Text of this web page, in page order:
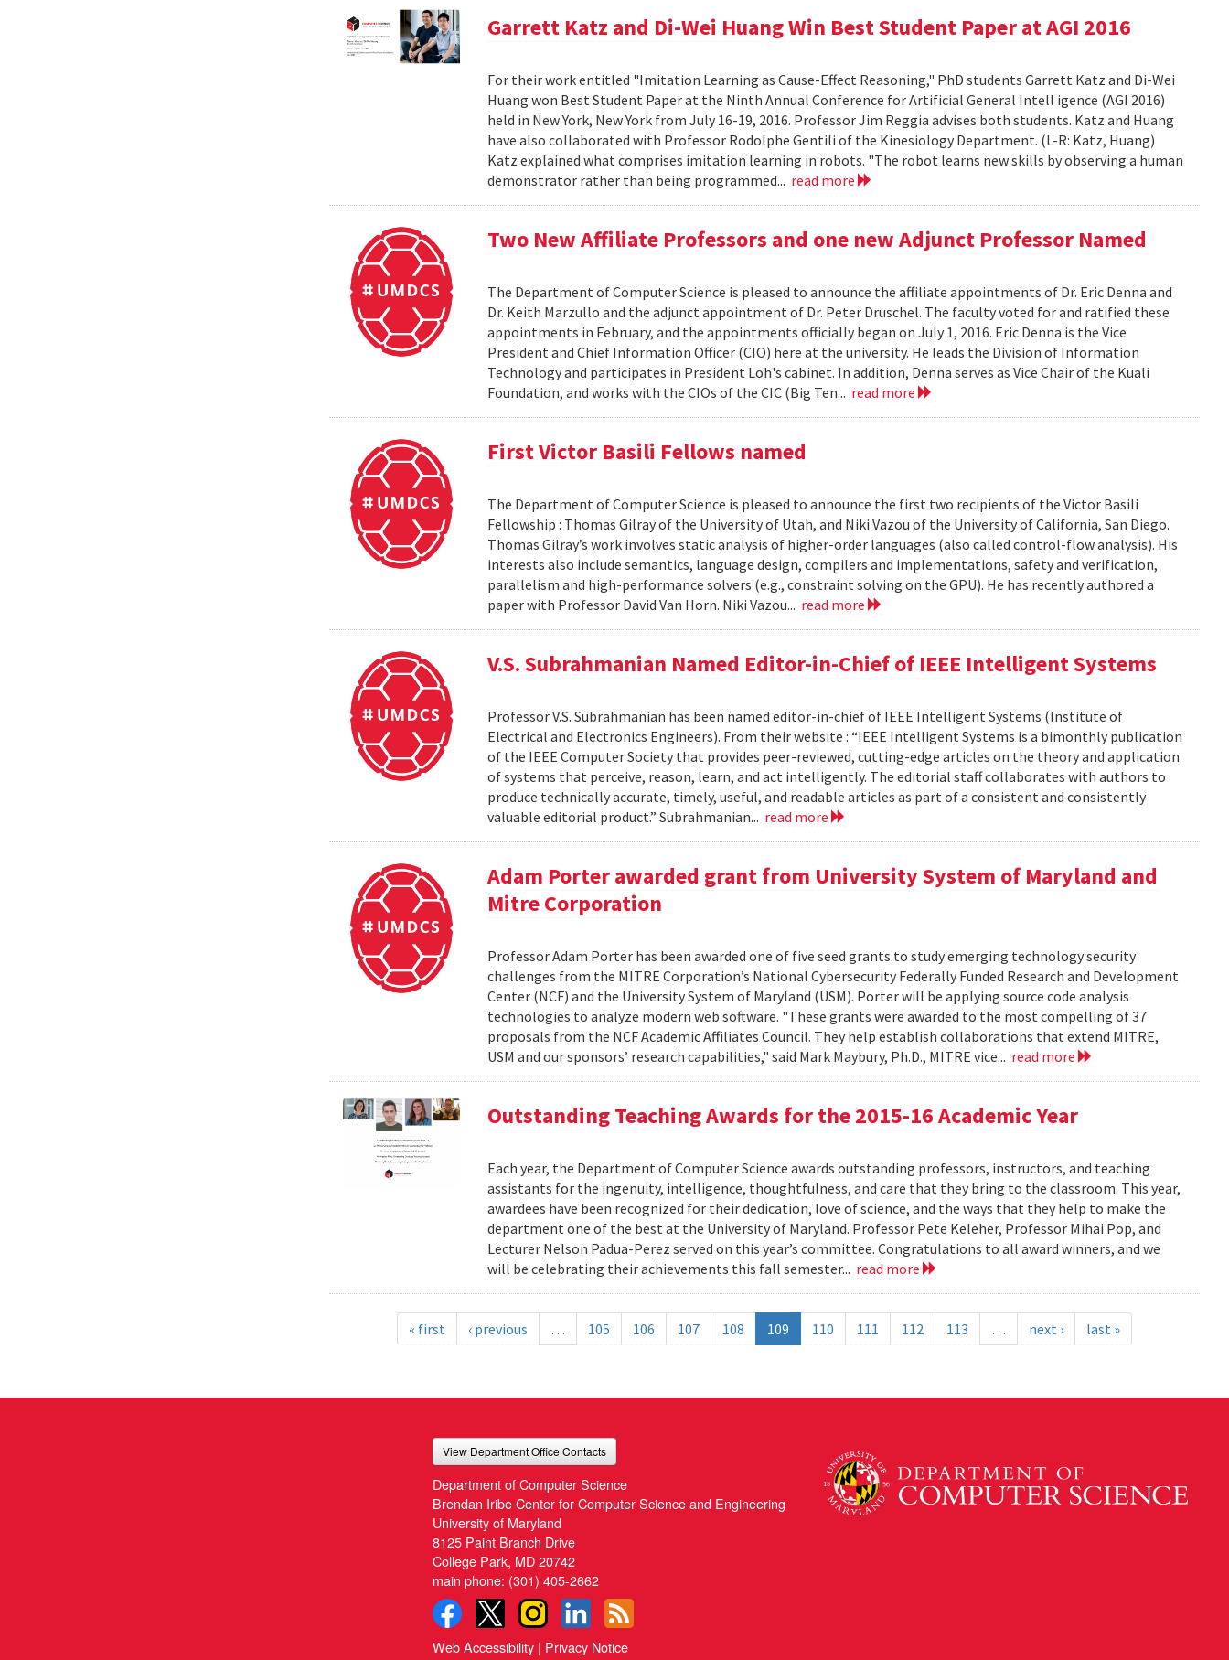
Garrett Katz and Di-Wei Huang Win Best Student Paper at AGI 2016
For their work entitled "Imitation Learning as Cause-Effect Reasoning," PhD students Garrett Katz and Di-Wei
Huang won Best Student Paper at the Ninth Annual Conference for Artificial General Intell igence (AGI 2016)
held in New York, New York from July 16-19, 2016. Professor Jim Reggia advises both students. Katz and Huang
have also collaborated with Professor Rodolphe Gentili of the Kinesiology Department. (L-R: Katz, Huang)
Katz explained what comprises imitation learning in robots. "The robot learns new skills by observing a human
demonstrator rather than being programmed... read more
Two New Affiliate Professors and one new Adjunct Professor Named
The Department of Computer Science is pleased to announce the affiliate appointments of Dr. Eric Denna and
Dr. Keith Marzullo and the adjunct appointment of Dr. Peter Druschel. The faculty voted for and ratified these
appointments in February, and the appointments officially began on July 1, 2016. Eric Denna is the Vice
President and Chief Information Officer (CIO) here at the university. He leads the Division of Information
Technology and participates in President Loh's cabinet. In addition, Denna serves as Vice Chair of the Kuali
Foundation, and works with the CIOs of the CIC (Big Ten... read more
First Victor Basili Fellows named
The Department of Computer Science is pleased to announce the first two recipients of the Victor Basili
Fellowship : Thomas Gilray of the University of Utah, and Niki Vazou of the University of California, San Diego.
Thomas Gilray’s work involves static analysis of higher-order languages (also called control-flow analysis). His
interests also include semantics, language design, compilers and implementations, safety and verification,
parallelism and high-performance solvers (e.g., constraint solving on the GPU). He has recently authored a
paper with Professor David Van Horn. Niki Vazou... read more
V.S. Subrahmanian Named Editor-in-Chief of IEEE Intelligent Systems
Professor V.S. Subrahmanian has been named editor-in-chief of IEEE Intelligent Systems (Institute of
Electrical and Electronics Engineers). From their website : “IEEE Intelligent Systems is a bimonthly publication
of the IEEE Computer Society that provides peer-reviewed, cutting-edge articles on the theory and application
of systems that perceive, reason, learn, and act intelligently. The editorial staff collaborates with authors to
produce technically accurate, timely, useful, and readable articles as part of a consistent and consistently
valuable editorial product.” Subrahmanian... read more
Adam Porter awarded grant from University System of Maryland and
Mitre Corporation
Professor Adam Porter has been awarded one of five seed grants to study emerging technology security
challenges from the MITRE Corporation’s National Cybersecurity Federally Funded Research and Development
Center (NCF) and the University System of Maryland (USM). Porter will be applying source code analysis
technologies to analyze modern web software. "These grants were awarded to the most compelling of 37
proposals from the NCF Academic Affiliates Council. They help establish collaborations that extend MITRE,
USM and our sponsors’ research capabilities," said Mark Maybury, Ph.D., MITRE vice... read more
Outstanding Teaching Awards for the 2015-16 Academic Year
Each year, the Department of Computer Science awards outstanding professors, instructors, and teaching
assistants for the ingenuity, intelligence, thoughtfulness, and care that they bring to the classroom. This year,
awardees have been recognized for their dedication, love of science, and the ways that they help to make the
department one of the best at the University of Maryland. Professor Pete Keleher, Professor Mihai Pop, and
Lecturer Nelson Padua-Perez served on this year’s committee. Congratulations to all award winners, and we
will be celebrating their achievements this fall semester... read more
« first ‹ previous … 105 106 107 108 109 110 111 112 113 … next › last »
View Department Office Contacts
Department of Computer Science
Brendan Iribe Center for Computer Science and Engineering
University of Maryland
8125 Paint Branch Drive
College Park, MD 20742
main phone: (301) 405-2662
Web Accessibility | Privacy Notice